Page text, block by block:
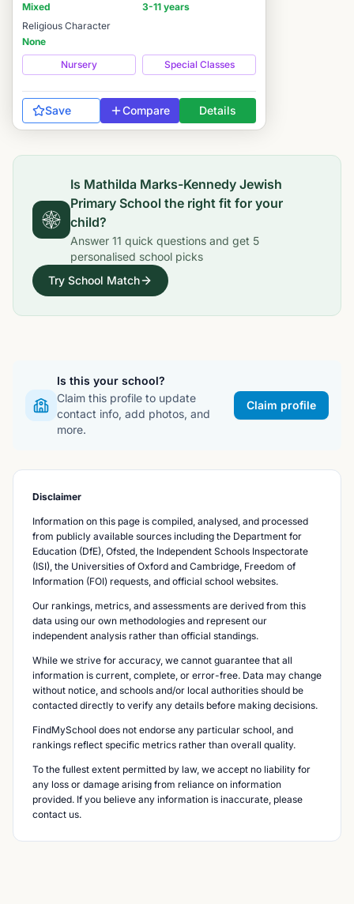
Mixed
3-11 years
Religious Character
None
Nursery
Special Classes
Save Compare Details
Is Mathilda Marks-Kennedy Jewish
Primary School the right fit for your
child?
Answer 11 quick questions and get 5
personalised school picks
Try School Match
Is this your school?
Claim this profile to update
contact info, add photos, and
more.
Claim profile
Disclaimer
Information on this page is compiled, analysed, and processed
from publicly available sources including the Department for
Education (DfE), Ofsted, the Independent Schools Inspectorate
(ISI), the Universities of Oxford and Cambridge, Freedom of
Information (FOI) requests, and official school websites.
Our rankings, metrics, and assessments are derived from this
data using our own methodologies and represent our
independent analysis rather than official standings.
While we strive for accuracy, we cannot guarantee that all
information is current, complete, or error-free. Data may change
without notice, and schools and/or local authorities should be
contacted directly to verify any details before making decisions.
FindMySchool does not endorse any particular school, and
rankings reflect specific metrics rather than overall quality.
To the fullest extent permitted by law, we accept no liability for
any loss or damage arising from reliance on information
provided. If you believe any information is inaccurate, please
contact us.